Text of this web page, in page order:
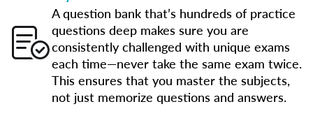
A question bank that’s hundreds of practice
questions deep makes sure you are
consistently challenged with unique exams
each time—never take the same exam twice.
This ensures that you master the subjects,
not just memorize questions and answers.